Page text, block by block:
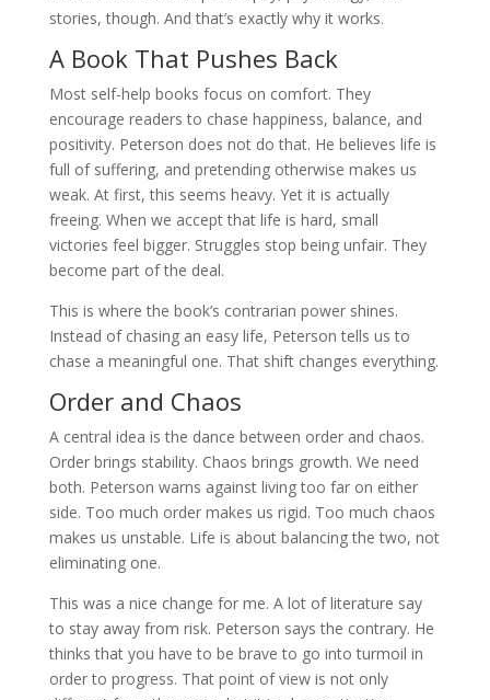
stories, though. And that’s exactly why it works.
A Book That Pushes Back
Most self-help books focus on comfort. They
encourage readers to chase happiness, balance, and
positivity. Peterson does not do that. He believes life is
full of suffering, and pretending otherwise makes us
weak. At first, this seems heavy. Yet it is actually
freeing. When we accept that life is hard, small
victories feel bigger. Struggles stop being unfair. They
become part of the deal.
This is where the book’s contrarian power shines.
Instead of chasing an easy life, Peterson tells us to
chase a meaningful one. That shift changes everything.
Order and Chaos
A central idea is the dance between order and chaos.
Order brings stability. Chaos brings growth. We need
both. Peterson warns against living too far on either
side. Too much order makes us rigid. Too much chaos
makes us unstable. Life is about balancing the two, not
eliminating one.
This was a nice change for me. A lot of literature say
to stay away from risk. Peterson says the contrary. He
thinks that you have to be brave to go into turmoil in
order to progress. That point of view is not only